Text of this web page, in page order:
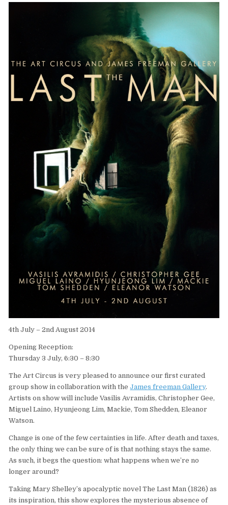
4th July – 2nd August 2014
Opening Reception:
Thursday 3 July, 6:30 – 8:30
The Art Circus is very pleased to announce our first curated
group show in collaboration with theJames freeman Gallery.
Artists on show will include Vasilis Avramidis, Christopher Gee,
Miguel Laino, Hyunjeong Lim, Mackie, Tom Shedden, Eleanor
Watson.
Change is one of the few certainties in life. After death and taxes,
the only thing we can be sure of is that nothing stays the same.
As such, it begs the question: what happens when we’re no
longer around?
Taking Mary Shelley’s apocalyptic novel The Last Man (1826) as
its inspiration, this show explores the mysterious absence of